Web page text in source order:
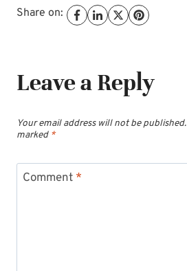
Share on:
Leave a Reply
Your email address will not be published.
marked *
Comment *